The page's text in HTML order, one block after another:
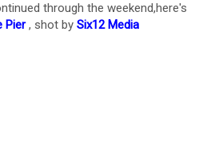
through the weekend,here's
Pier, shot by Six12 Media